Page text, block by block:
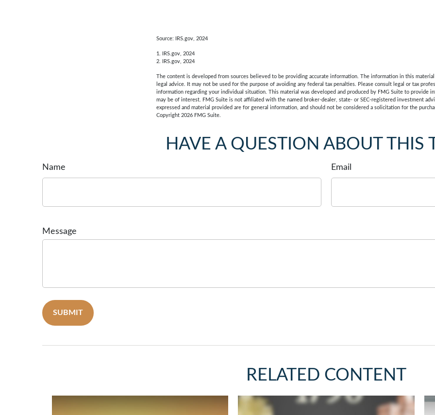
Source: IRS.gov, 2024
1. IRS.gov, 2024
2. IRS.gov, 2024
The content is developed from sources believed to be providing accurate information. The information in this
legal advice. It may not be used for the purpose of avoiding any federal tax penalties. Please consult legal or tax
information regarding your individual situation. This material was developed and produced by FMG Suite to provide
may be of interest. FMG Suite is not affiliated with the named broker-dealer, state- or SEC-registered investment
expressed and material provided are for general information, and should not be considered a solicitation for the
Copyright 2026 FMG Suite.
HAVE A QUESTION ABOUT THIS
Name Email
Message
RELATED CONTENT